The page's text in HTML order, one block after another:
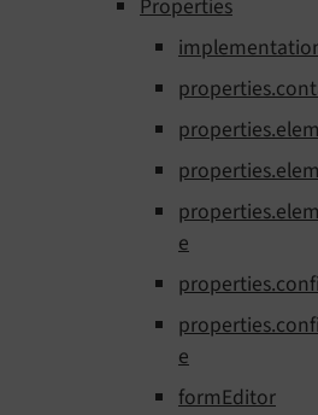
Properties
e
e
formEditor